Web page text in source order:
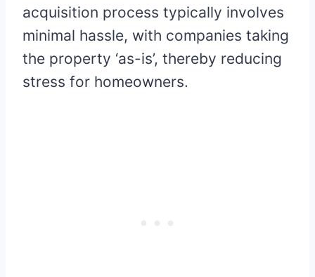
acquisition process typically involves
minimal hassle, with companies taking
the property ‘as-is’, thereby reducing
stress for homeowners.